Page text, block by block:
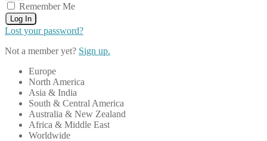
Remember Me
Log In
Lost your password?
Not a member yet? Sign up.
Europe
North America
Asia & India
South & Central America
Australia & New Zealand
Africa & Middle East
Worldwide